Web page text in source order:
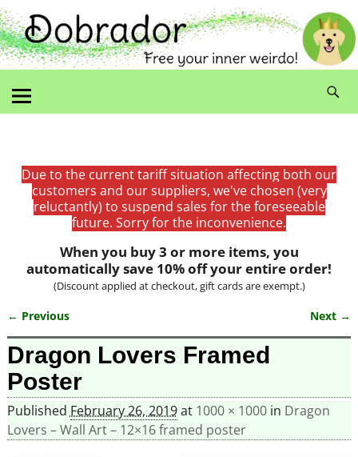
Due to the current tariff situation affecting both our
customers and our suppliers, we've chosen (very
reluctantly) to suspend sales for the foreseeable
future. Sorry for the inconvenience.
When you buy 3 or more items, you
automatically save 10% off your entire order!
(Discount applied at checkout, gift cards are exempt.)
Image navigation
← Previous Next →
Dragon Lovers Framed
Poster
Published February 26, 2019at 1000 × 1000in Dragon
Lovers – Wall Art – 12×16 framed poster